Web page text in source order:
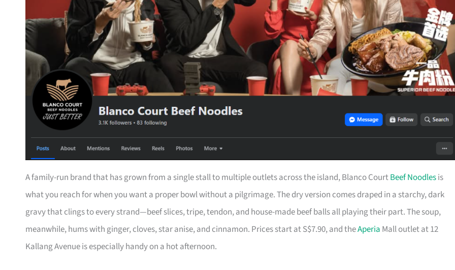
A family-run brand that has grown from a single stall to multiple outlets across the island, Blanco CourtBeef Noodlesis
what you reach for when you want a proper bowl without a pilgrimage. The dry version comes draped in a starchy, dark
gravy that clings to every strand—beef slices, tripe, tendon, and house-made beef balls all playing their part. The soup,
meanwhile, hums with ginger, cloves, star anise, and cinnamon. Prices start at S$7.90, and theAperia Mall outlet at 12
Kallang Avenue is especially handy on a hot afternoon.